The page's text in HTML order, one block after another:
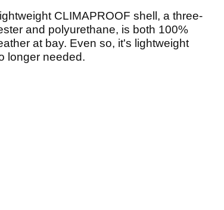
CLIMAPROOF shell, a three-
and polyurethane, is both 100%
at bay. Even so, it's lightweight
longer needed.